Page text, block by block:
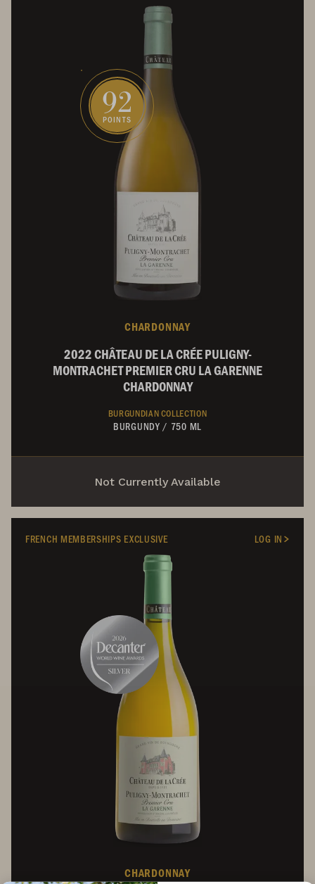
92
POINTS
CHARDONNAY
2022 CHÂTEAU DE LA CRÉE PULIGNY-
MONTRACHET PREMIER CRU LA GARENNE
CHARDONNAY
BURGUNDIAN COLLECTION
BURGUNDY / 750 ML
Not Currently Available
FRENCH MEMBERSHIPS EXCLUSIVE LOG IN
CHARDONNAY